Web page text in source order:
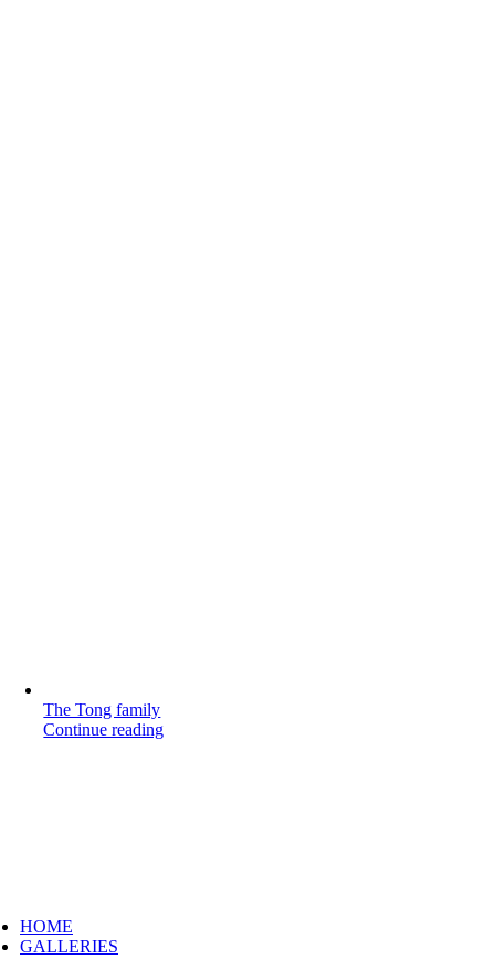
The Tong family
Continue reading
HOME
GALLERIES